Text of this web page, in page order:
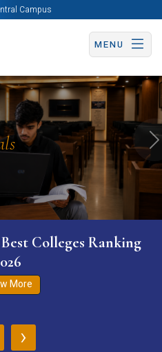
Campus
MENU
Apply Now
Colleges Ranking
More
›